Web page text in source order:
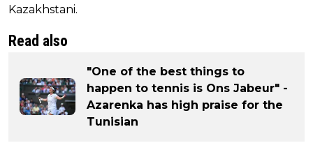
Kazakhstani.
Read also
"One of the best things to
happen to tennis is Ons Jabeur" -
Azarenka has high praise for the
Tunisian